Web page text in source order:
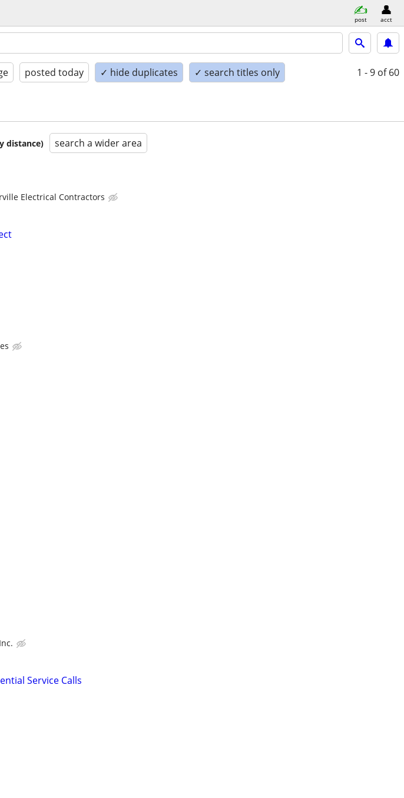
post acct
posted today ✓ hide duplicates ✓ search titles only 1 - 9 of 60
distance) search a wider area
Electrical Contractors
Service Calls